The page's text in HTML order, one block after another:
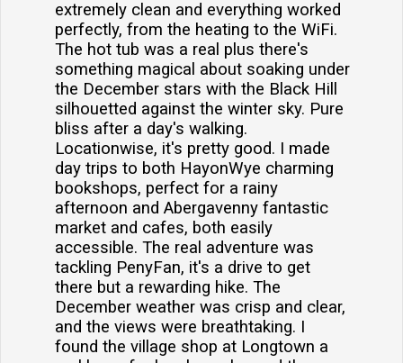
extremely clean and everything worked
perfectly, from the heating to the WiFi.
The hot tub was a real plus there's
something magical about soaking under
the December stars with the Black Hill
silhouetted against the winter sky. Pure
bliss after a day's walking.
Locationwise, it's pretty good. I made
day trips to both HayonWye charming
bookshops, perfect for a rainy
afternoon and Abergavenny fantastic
market and cafes, both easily
accessible. The real adventure was
tackling PenyFan, it's a drive to get
there but a rewarding hike. The
December weather was crisp and clear,
and the views were breathtaking. I
found the village shop at Longtown a